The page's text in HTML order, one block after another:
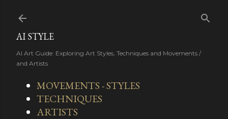
AI STYLE
AI Art Guide: Exploring Art Styles, Techniques and Movements /
and Artists
MOVEMENTS - STYLES
TECHNIQUES
ARTISTS